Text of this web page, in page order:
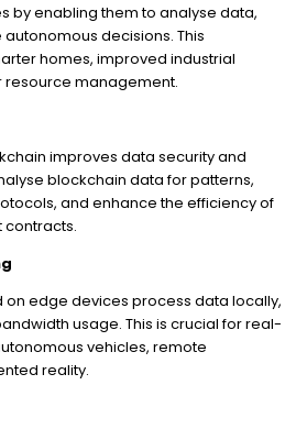
by enabling them to analyse data,
decisions. This
homes, improved industrial
management.
improves data security and
blockchain data for patterns,
and enhance the efficiency of
contracts.
on edge devices process data locally,
usage. This is crucial for real-
vehicles, remote
reality.